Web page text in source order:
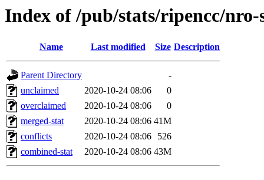
Index of /pub/stats/ripencc/nro-
Name Last modified Size Description
Parent Directory
-
unclaimed
2020-10-24 08:06
0
overclaimed
2020-10-24 08:06
0
merged-stat
2020-10-24 08:06 41M
conflicts
2020-10-24 08:06
526
combined-stat
2020-10-24 08:06 43M